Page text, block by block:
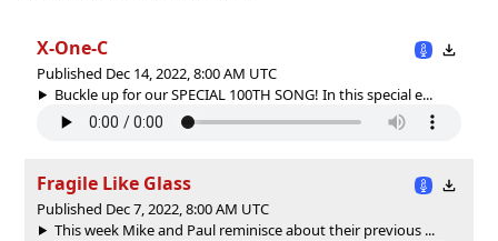
X-One-C
Published Dec 14, 2022, 8:00 AM UTC
Buckle up for our SPECIAL 100TH SONG! In this special e...
Fragile Like Glass
Published Dec 7, 2022, 8:00 AM UTC
This week Mike and Paul reminisce about their previous ...